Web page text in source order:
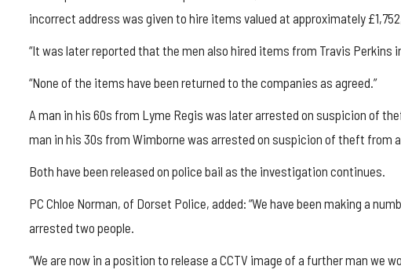
incorrect address was given to hire items valued at approximately
“It was later reported that the men also hired items from Travis Perkins
“None of the items have been returned to the companies as agreed.”
A man in his 60s from Lyme Regis was later arrested on suspicion of
man in his 30s from Wimborne was arrested on suspicion of theft from
Both have been released on police bail as the investigation continues.
PC Chloe Norman, of Dorset Police, added: “We have been making a
arrested two people.
“We are now in a position to release a CCTV image of a further man